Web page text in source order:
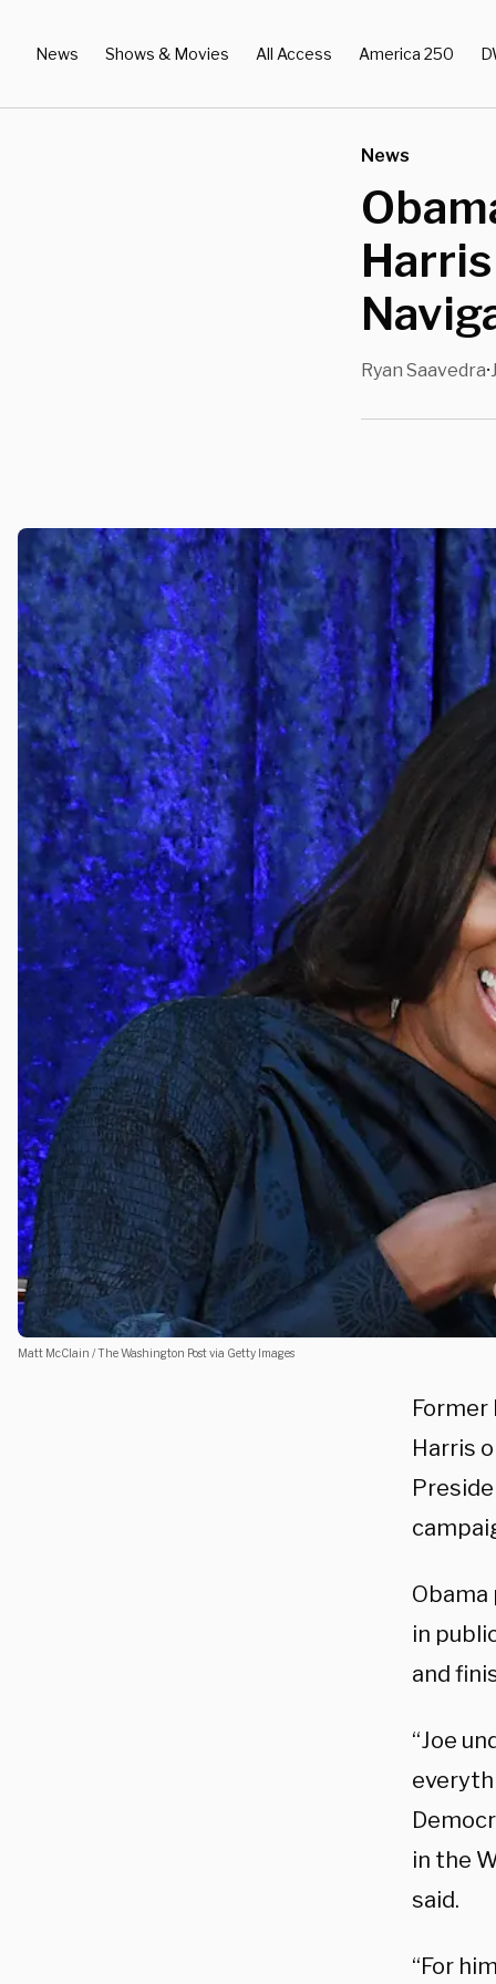
News Shows & Movies All Access America 250
News
Ryan Saavedra•
Matt McClain / The Washington Post via Getty Images
Harris
in
and
“Joe
in the
said.
“For